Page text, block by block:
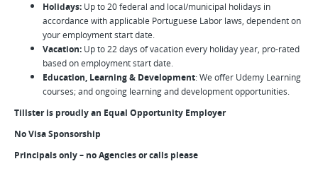
Holidays: Up to 20 federal and local/municipal holidays in
accordance with applicable Portuguese Labor laws, dependent on
your employment start date.
Vacation: Up to 22 days of vacation every holiday year, pro-rated
based on employment start date.
Education, Learning & Development: We offer Udemy Learning
courses; and ongoing learning and development opportunities.
Tillster is proudly an Equal Opportunity Employer
No Visa Sponsorship
Principals only – no Agencies or calls please